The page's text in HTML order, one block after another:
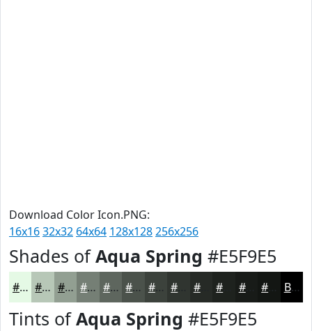
Download Color Icon.PNG:
16x1632x32 64x64 128x128256x256
Shades ofAqua Spring #E5F9E5
#E5F9E5 #B7C7B7 #929F92 #757F75 #5E665E #4B524B #3C423C #262A26 #181B18 Black
Tints ofAqua Spring #E5F9E5